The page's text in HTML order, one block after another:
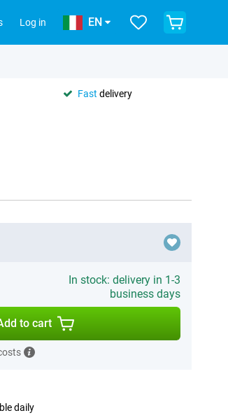
Log in EN
Fast delivery
In stock: delivery in 1-3
business days
to cart
daily